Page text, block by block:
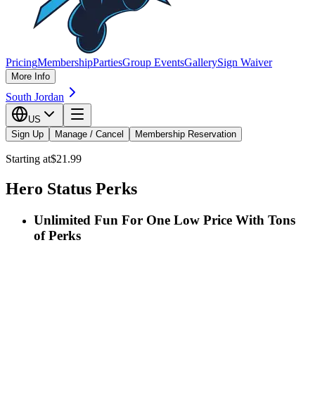
PricingMembershipPartiesGroup EventsGallerySign Waiver
More Info
South Jordan
US
Sign Up
Manage / Cancel Membership Reservation
Starting at$21.99
Hero Status Perks
Unlimited Fun For One Low Price With Tons
of Perks